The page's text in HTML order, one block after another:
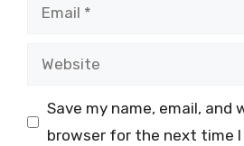
Email
Website
Save my name, email, and
browser for the next time